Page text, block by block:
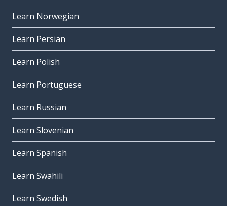
Learn Norwegian
Learn Persian
Learn Polish
Learn Portuguese
Learn Russian
Learn Slovenian
Learn Spanish
Learn Swahili
Learn Swedish